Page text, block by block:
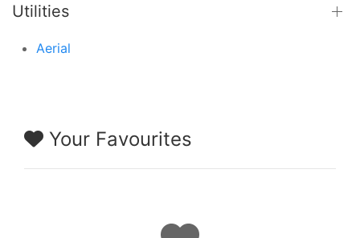
Utilities
Aerial
Your Favourites